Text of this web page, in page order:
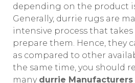
depending on the product
Generally, durrie rugs are
intensive process that
prepare them. Hence, they
as compared to other
the same time, you should
many durrie Manufacturers